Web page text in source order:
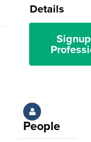
Details
People